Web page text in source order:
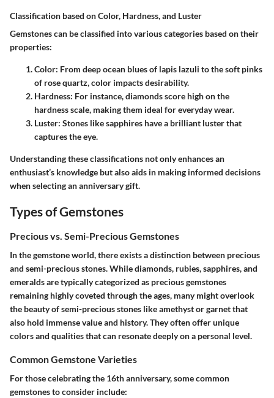
Classification based on Color, Hardness, and Luster
Gemstones can be classified into various categories based on their
properties:
Color: From deep ocean blues of lapis lazuli to the soft pinks
of rose quartz, color impacts desirability.
Hardness: For instance, diamonds score high on the
hardness scale, making them ideal for everyday wear.
Luster: Stones like sapphires have a brilliant luster that
captures the eye.
Understanding these classifications not only enhances an
enthusiast’s knowledge but also aids in making informed decisions
when selecting an anniversary gift.
Types of Gemstones
Precious vs. Semi-Precious Gemstones
In the gemstone world, there exists a distinction between precious
and semi-precious stones. While diamonds, rubies, sapphires, and
emeralds are typically categorized as precious gemstones
remaining highly coveted through the ages, many might overlook
the beauty of semi-precious stones like amethyst or garnet that
also hold immense value and history. They often offer unique
colors and qualities that can resonate deeply on a personal level.
Common Gemstone Varieties
For those celebrating the 16th anniversary, some common
gemstones to consider include: